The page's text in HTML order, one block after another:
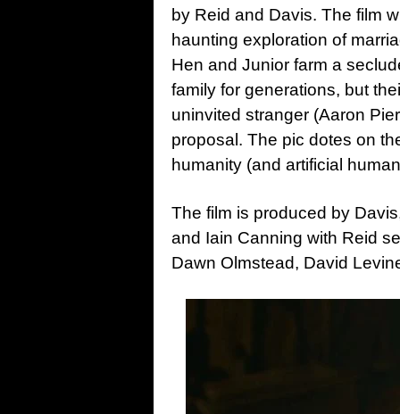
by Reid and Davis. The film
haunting exploration of
Hen and Junior farm a
family for generations, but
uninvited stranger (Aaron
proposal. The pic dotes on
humanity (and artificial
The film is produced by
and Iain Canning with Reid
Dawn Olmstead, David